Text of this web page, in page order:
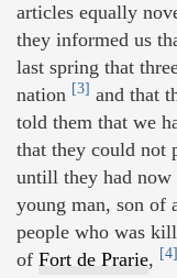
articles equally
they informed us
last spring that
nation [3] and that
told them that we
that they could not
untill they had
young man, son of
people who was
of Fort de Prarie, [4]